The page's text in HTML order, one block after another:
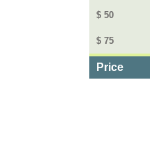
$ 50
$ 75
Price